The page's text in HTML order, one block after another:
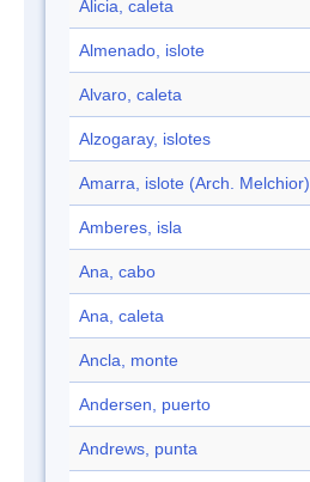
Alicia, caleta
Almenado, islote
Alvaro, caleta
Alzogaray, islotes
Amarra, islote (Arch. Melchior)
Amberes, isla
Ana, cabo
Ana, caleta
Ancla, monte
Andersen, puerto
Andrews, punta